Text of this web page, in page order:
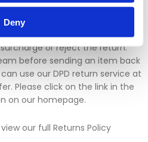
Deny
parcel was received.
return an item after 30 days we
or reject the return.
before sending an item back
use our DPD return service at
Please click on the link in the
on our homepage.
our full Returns Policy